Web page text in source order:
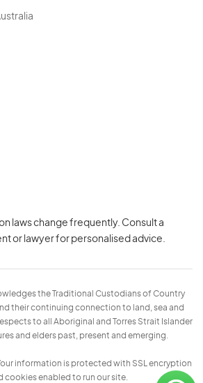
laws change frequently. Consult a
or lawyer for personalised advice.
the Traditional Custodians of Country
their continuing connection to land, sea and
to all Aboriginal and Torres Strait Islander
and elders past, present and emerging.
information is protected with SSL encryption
cookies enabled to run our site.